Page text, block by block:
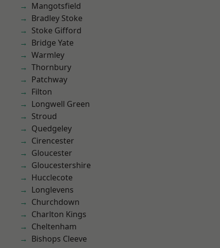
Mangotsfield
Bradley Stoke
Stoke Gifford
Bridge Yate
Warmley
Thornbury
Patchway
Filton
Longwell Green
Stroud
Quedgeley
Cirencester
Gloucester
Gloucestershire
Hucclecote
Longlevens
Churchdown
Charlton Kings
Cheltenham
Bishops Cleeve